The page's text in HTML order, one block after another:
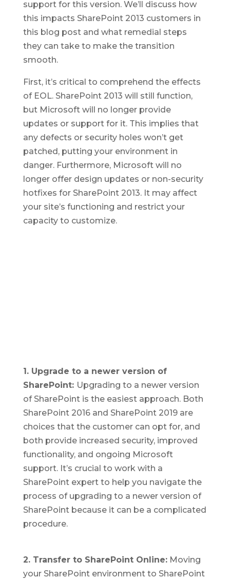
support for this version. We’ll discuss how
this impacts SharePoint 2013 customers in
this blog post and what remedial steps
they can take to make the transition
smooth.
First, it’s critical to comprehend the effects
of EOL. SharePoint 2013 will still function,
but Microsoft will no longer provide
updates or support for it. This implies that
any defects or security holes won’t get
patched, putting your environment in
danger. Furthermore, Microsoft will no
longer offer design updates or non-security
hotfixes for SharePoint 2013. It may affect
your site’s functioning and restrict your
capacity to customize.
1. Upgrade to a newer version of
SharePoint: Upgrading to a newer version
of SharePoint is the easiest approach. Both
SharePoint 2016 and SharePoint 2019 are
choices that the customer can opt for, and
both provide increased security, improved
functionality, and ongoing Microsoft
support. It’s crucial to work with a
SharePoint expert to help you navigate the
process of upgrading to a newer version of
SharePoint because it can be a complicated
procedure.
2. Transfer to SharePoint Online:Moving
your SharePoint environment to SharePoint